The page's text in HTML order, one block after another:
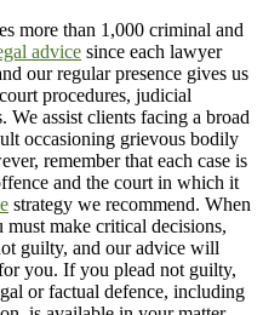
more than 1,000 criminal and
advice since each lawyer
our regular presence gives us
procedures, judicial
We assist clients facing a broad
occasioning grievous bodily
remember that each case is
and the court in which it
strategy we recommend. When
must make critical decisions,
guilty, and our advice will
you. If you plead not guilty,
or factual defence, including